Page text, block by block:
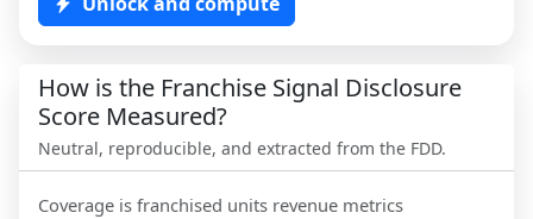
How is the Franchise Signal Disclosure
Score Measured?
Neutral, reproducible, and extracted from the FDD.
Coverage is franchised units revenue metrics